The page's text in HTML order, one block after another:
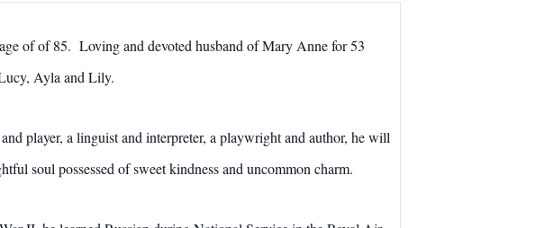
of of 85. Loving and devoted husband of Mary Anne for 53
Ayla and Lily.
player, a linguist and interpreter, a playwright and author, he will
soul possessed of sweet kindness and uncommon charm.